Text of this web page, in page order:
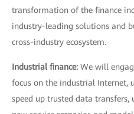
transformation of the finance
industry-leading solutions and
cross-industry ecosystem.
Industrial finance: We will
focus on the industrial Internet,
speed up trusted data